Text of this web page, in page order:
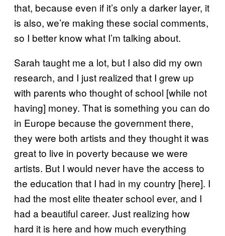
that, because even if it’s only a darker layer, it
is also, we’re making these social comments,
so I better know what I’m talking about.
Sarah taught me a lot, but I also did my own
research, and I just realized that I grew up
with parents who thought of school [while not
having] money. That is something you can do
in Europe because the government there,
they were both artists and they thought it was
great to live in poverty because we were
artists. But I would never have the access to
the education that I had in my country [here]. I
had the most elite theater school ever, and I
had a beautiful career. Just realizing how
hard it is here and how much everything